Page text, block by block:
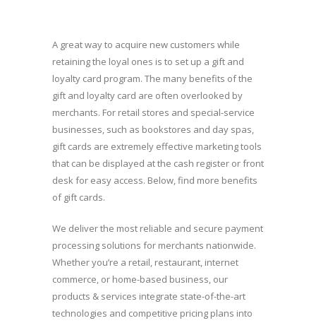
A great way to acquire new customers while
retaining the loyal ones is to set up a gift and
loyalty card program. The many benefits of the
gift and loyalty card are often overlooked by
merchants. For retail stores and special-service
businesses, such as bookstores and day spas,
gift cards are extremely effective marketing tools
that can be displayed at the cash register or front
desk for easy access. Below, find more benefits
of gift cards.
We deliver the most reliable and secure payment
processing solutions for merchants nationwide.
Whether you’re a retail, restaurant, internet
commerce, or home-based business, our
products & services integrate state-of-the-art
technologies and competitive pricing plans into